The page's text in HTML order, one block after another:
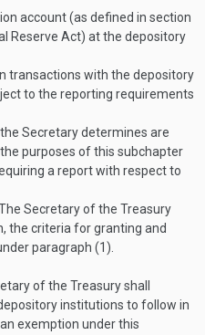
account (as defined in section
Reserve Act) at the depository
transactions with the depository
to the reporting requirements
Secretary determines are
purposes of this subchapter
a report with respect to
Secretary of the Treasury
the criteria for granting and
paragraph (1).
of the Treasury shall
institutions to follow in
exemption under this